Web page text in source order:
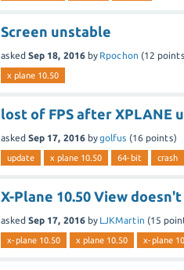
Screen unstable
asked Sep 18, 2016 by Rpochon (12
x plane 10.50
lost of FPS after XPLANE
asked Sep 17, 2016 bygolfus (16 points)
update x plane 10.50 64-bit crash
X-Plane 10.50 View
asked Sep 17, 2016 by LJKMartin (15
x-plane 10.50 x plane 10.50 x-plane